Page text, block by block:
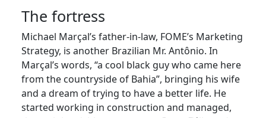
The fortress
Michael Marçal’s father-in-law, FOME’s Marketing
Strategy, is another Brazilian Mr. Antônio. In
Marçal’s words, “a cool black guy who came here
from the countryside of Bahia”, bringing his wife
and a dream of trying to have a better life. He
started working in construction and managed,